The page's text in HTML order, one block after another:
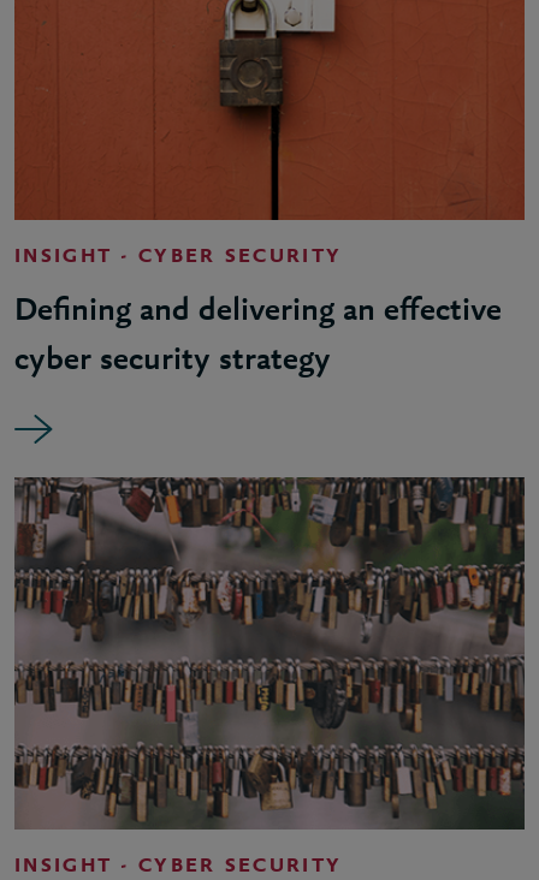
INSIGHT - CYBER SECURITY
Defining and delivering an effective
cyber security strategy
INSIGHT - CYBER SECURITY